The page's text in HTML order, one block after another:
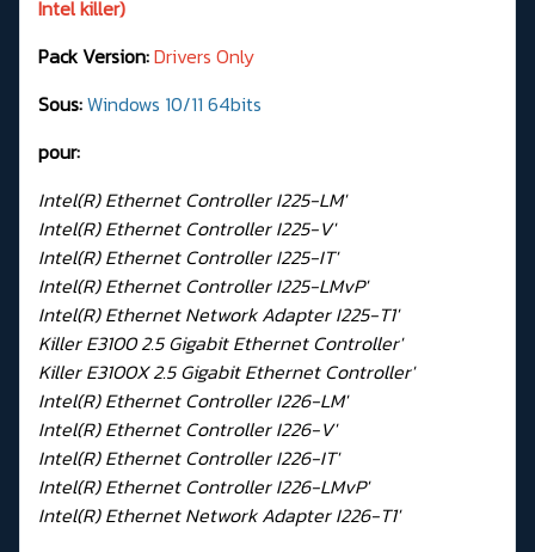
Intel killer)
Pack Version:Drivers Only
Sous:Windows 10/11 64bits
pour:
Intel(R) Ethernet Controller I225-LM'
Intel(R) Ethernet Controller I225-V'
Intel(R) Ethernet Controller I225-IT'
Intel(R) Ethernet Controller I225-LMvP'
Intel(R) Ethernet Network Adapter I225-T1'
Killer E3100 2.5 Gigabit Ethernet Controller'
Killer E3100X 2.5 Gigabit Ethernet Controller'
Intel(R) Ethernet Controller I226-LM'
Intel(R) Ethernet Controller I226-V'
Intel(R) Ethernet Controller I226-IT'
Intel(R) Ethernet Controller I226-LMvP'
Intel(R) Ethernet Network Adapter I226-T1'